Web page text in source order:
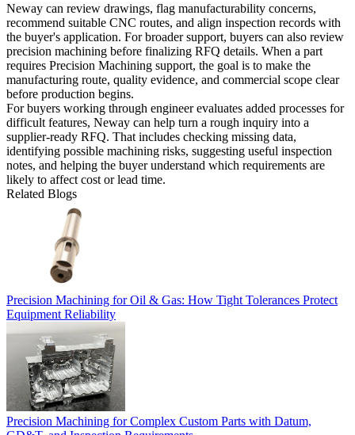
Neway can review drawings, flag manufacturability concerns,
recommend suitable CNC routes, and align inspection records with
the buyer's application. For broader support, buyers can also review
precision machining before finalizing RFQ details. When a part
requires Precision Machining support, the goal is to make the
manufacturing route, quality evidence, and commercial scope clear
before production begins.
For buyers working through engineer evaluates added processes for
difficult features, Neway can help turn a rough inquiry into a
supplier-ready RFQ. That includes checking missing data,
identifying possible machining risks, suggesting useful inspection
notes, and helping the buyer understand which requirements are
likely to affect cost or lead time.
Related Blogs
Precision Machining for Oil & Gas: How Tight Tolerances Protect
Equipment Reliability
Precision Machining for Complex Custom Parts with Datum,